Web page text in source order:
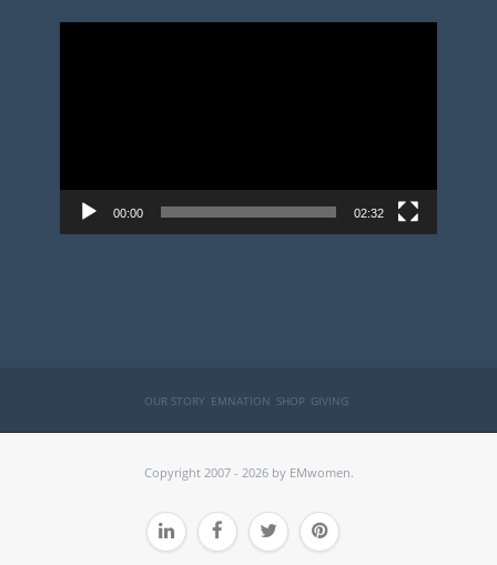
00:00 02:32
OUR STORY EMNATION SHOP GIVING
Copyright 2007 - 2026 by EMwomen.
   